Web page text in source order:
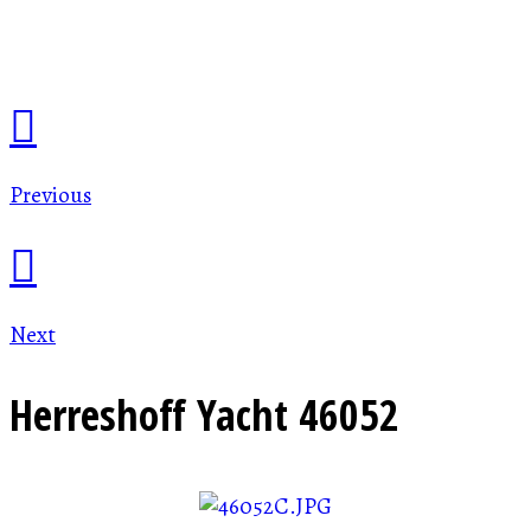
Previous
Next
Herreshoff Yacht 46052